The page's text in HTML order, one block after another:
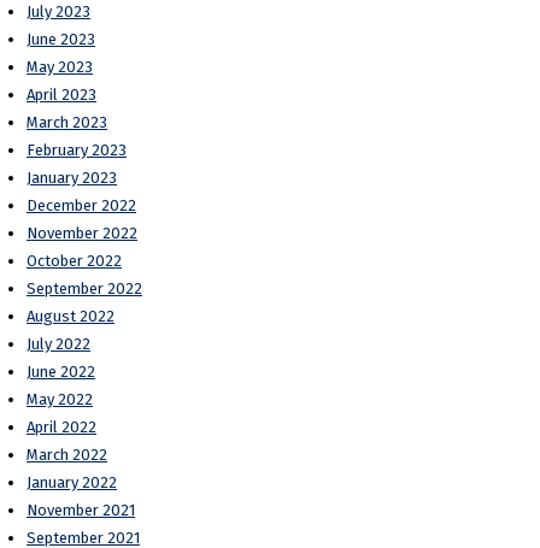
July 2023
June 2023
May 2023
April 2023
March 2023
February 2023
January 2023
December 2022
November 2022
October 2022
September 2022
August 2022
July 2022
June 2022
May 2022
April 2022
March 2022
January 2022
November 2021
September 2021